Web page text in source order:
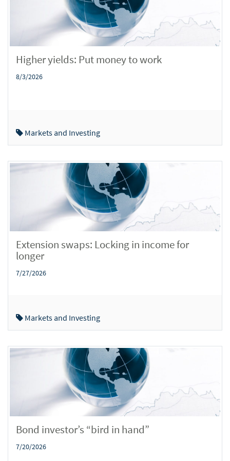
Higher yields: Put money to work
8/3/2026
Markets and Investing
Extension swaps: Locking in income for
longer
7/27/2026
Markets and Investing
Bond investor’s “bird in hand”
7/20/2026